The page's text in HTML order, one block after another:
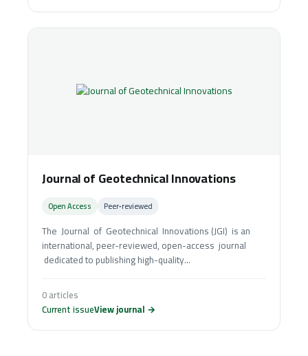
Journal of Geotechnical Innovations
Open Access Peer‑reviewed
The Journal of Geotechnical Innovations (JGI) is an
international, peer-reviewed, open-access journal
dedicated to publishing high-quality...
0 articles
Current issueView journal →